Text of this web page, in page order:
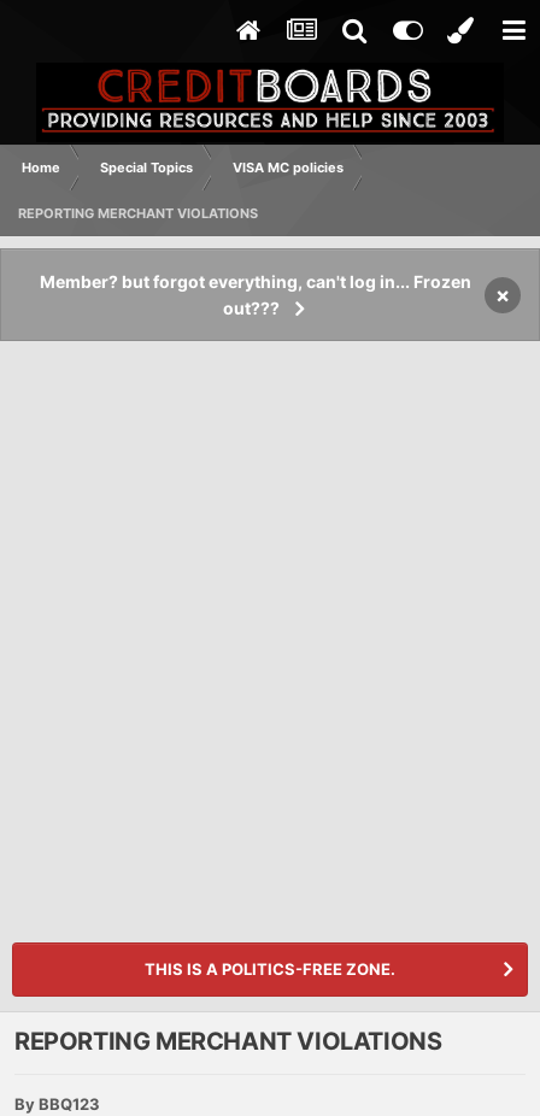
Home Special Topics VISA MC policies
REPORTING MERCHANT VIOLATIONS
Member? but forgot everything, can't log in... Frozen
out???
×
THIS IS A POLITICS-FREE ZONE.
REPORTING MERCHANT VIOLATIONS
ByBBQ123